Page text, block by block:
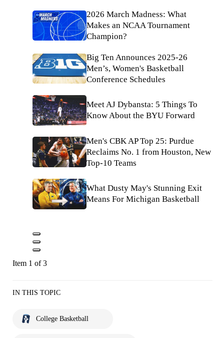
2026 March Madness: What
Makes an NCAA Tournament
Champion?
Big Ten Announces 2025-26
Men’s, Women's Basketball
Conference Schedules
Meet AJ Dybansta: 5 Things To
Know About the BYU Forward
Men's CBK AP Top 25: Purdue
Reclaims No. 1 from Houston, New
Top-10 Teams
What Dusty May's Stunning Exit
Means For Michigan Basketball
Item 1 of 3
IN THIS TOPIC
College Basketball